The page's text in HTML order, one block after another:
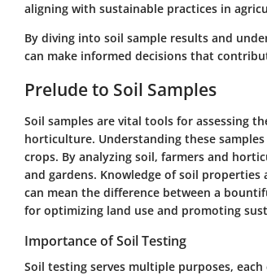
aligning with sustainable practices in
By diving into soil sample results and
can make informed decisions that
Prelude to Soil Samples
Soil samples are vital tools for assessing
horticulture. Understanding these
crops. By analyzing soil, farmers and
and gardens. Knowledge of soil
can mean the difference between a
for optimizing land use and promoting
Importance of Soil Testing
Soil testing serves multiple purposes,